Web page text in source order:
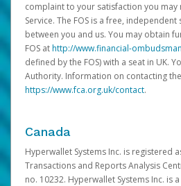
complaint to your satisfaction you
Service. The FOS is a free,
between you and us. You may obtain
FOS athttp://www.financial-
defined by the FOS) with a seat in UK.
Authority. Information on contacting
https://www.fca.org.uk/contact.
Canada
Hyperwallet Systems Inc. is registered
Transactions and Reports Analysis
no. 10232. Hyperwallet Systems Inc.